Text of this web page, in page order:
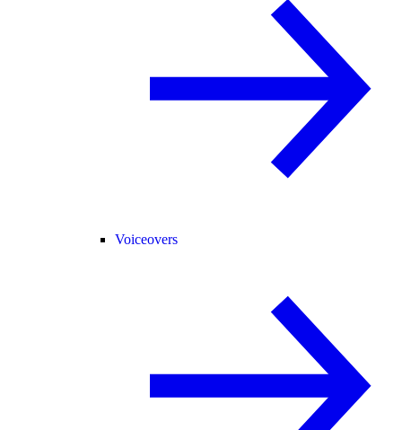
Voiceovers